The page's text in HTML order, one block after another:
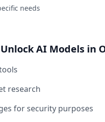
needs
AI Models in
research
for security purposes